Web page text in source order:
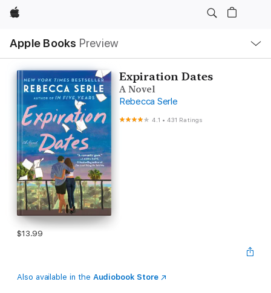
Apple
Apple Books Preview
Nav
Open
Menu
Expiration Dates
A Novel
Rebecca Serle
4.1 •431 Ratings
$13.99
Also available in the Audiobook Store